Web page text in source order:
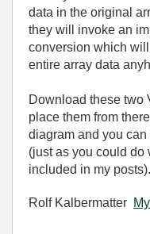
data in the original
they will invoke an
conversion which
entire array data
Download these two
place them from
diagram and you
(just as you could do
included in my posts).
Rolf Kalbermatter